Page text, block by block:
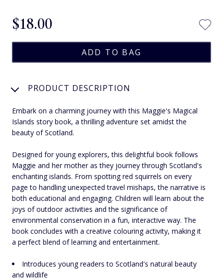
$‌18.00
PRODUCT DESCRIPTION
Embark on a charming journey with this Maggie's Magical
Islands story book, a thrilling adventure set amidst the
beauty of Scotland.
Designed for young explorers, this delightful book follows
Maggie and her mother as they journey through Scotland's
enchanting islands. From spotting red squirrels on every
page to handling unexpected travel mishaps, the narrative is
both educational and engaging. Children will learn about the
joys of outdoor activities and the significance of
environmental conservation in a fun, interactive way. The
book concludes with a creative colouring activity, making it
a perfect blend of learning and entertainment.
Introduces young readers to Scotland's natural beauty
and wildlife